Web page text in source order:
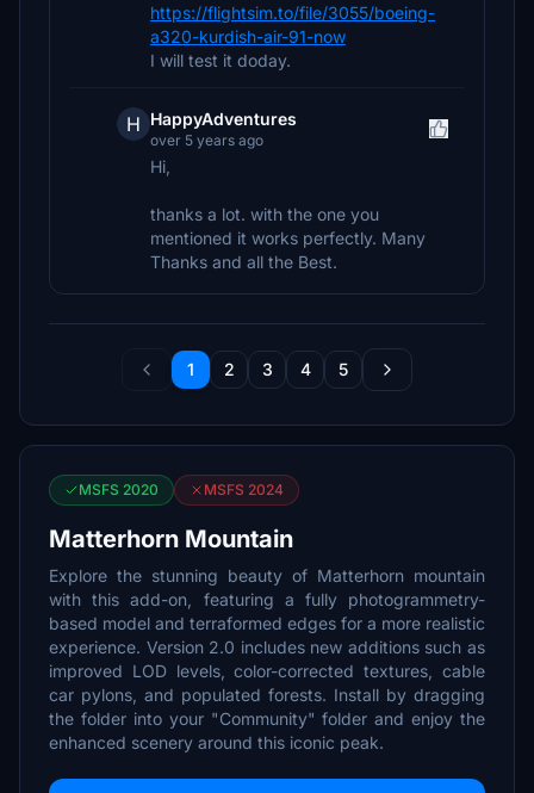
https://flightsim.to/file/3055/boeing-
a320-kurdish-air-91-now
I will test it doday.
H HappyAdventures
over 5 years ago
Hi,
thanks a lot. with the one you
mentioned it works perfectly. Many
Thanks and all the Best.
1 2 3 4 5
MSFS 2020 MSFS 2024
Matterhorn Mountain
Explore the stunning beauty of Matterhorn mountain
with this add-on, featuring a fully photogrammetry-
based model and terraformed edges for a more realistic
experience. Version 2.0 includes new additions such as
improved LOD levels, color-corrected textures, cable
car pylons, and populated forests. Install by dragging
the folder into your "Community" folder and enjoy the
enhanced scenery around this iconic peak.